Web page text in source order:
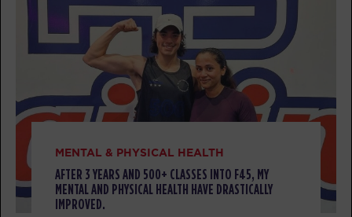
AM Sherwood Staff
BOOK
Threshold
Sherwood Staff
BOOK
06:50
AM
Threshold
Sherwood Staff
BOOK
MENTAL & PHYSICAL HEALTH
AFTER 3 YEARS AND 500+ CLASSES INTO F45, MY
MENTAL AND PHYSICAL HEALTH HAVE DRASTICALLY
IMPROVED.